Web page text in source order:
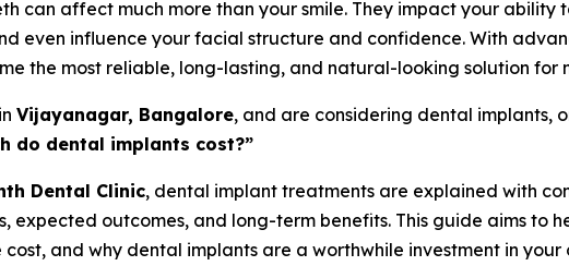
can affect much more than your smile. They impact your
even influence your facial structure and confidence. With
the most reliable, long-lasting, and natural-looking solution for
Vijayanagar, Bangalore, and are considering dental implants,
do dental implants cost?”
Dental Clinic, dental implant treatments are explained with
expected outcomes, and long-term benefits. This guide aims to
and why dental implants are a worthwhile investment in your